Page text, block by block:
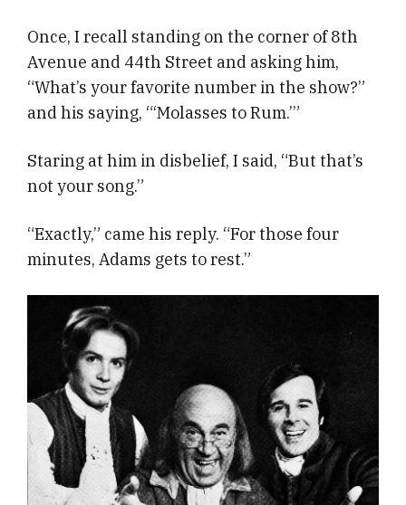
Once, I recall standing on the corner of 8th
Avenue and 44th Street and asking him,
“What’s your favorite number in the show?”
and his saying, “‘Molasses to Rum.’”
Staring at him in disbelief, I said, “But that’s
not your song.”
“Exactly,” came his reply. “For those four
minutes, Adams gets to rest.”